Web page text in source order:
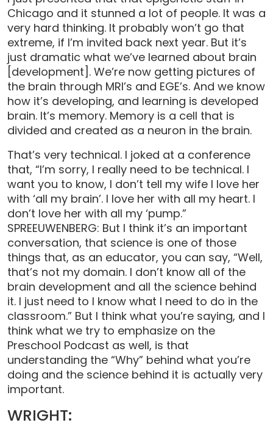
Chicago and it stunned a lot of people. It was a
very hard thinking. It probably won’t go that
extreme, if I’m invited back next year. But it’s
just dramatic what we’ve learned about brain
[development]. We’re now getting pictures of
the brain through MRI’s and EGE’s. And we know
how it’s developing, and learning is developed
brain. It’s memory. Memory is a cell that is
divided and created as a neuron in the brain.
That’s very technical. I joked at a conference
that, “I’m sorry, I really need to be technical. I
want you to know, I don’t tell my wife I love her
with ‘all my brain’. I love her with all my heart. I
don’t love her with all my ‘pump.”
SPREEUWENBERG: But I think it’s an important
conversation, that science is one of those
things that, as an educator, you can say, “Well,
that’s not my domain. I don’t know all of the
brain development and all the science behind
it. I just need to I know what I need to do in the
classroom.” But I think what you’re saying, and I
think what we try to emphasize on the
Preschool Podcast as well, is that
understanding the “Why” behind what you’re
doing and the science behind it is actually very
important.
WRIGHT: